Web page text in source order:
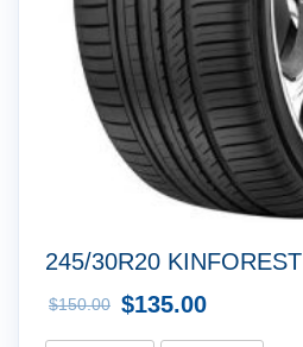
245/30R20 KINFOREST
$150.00 $135.00